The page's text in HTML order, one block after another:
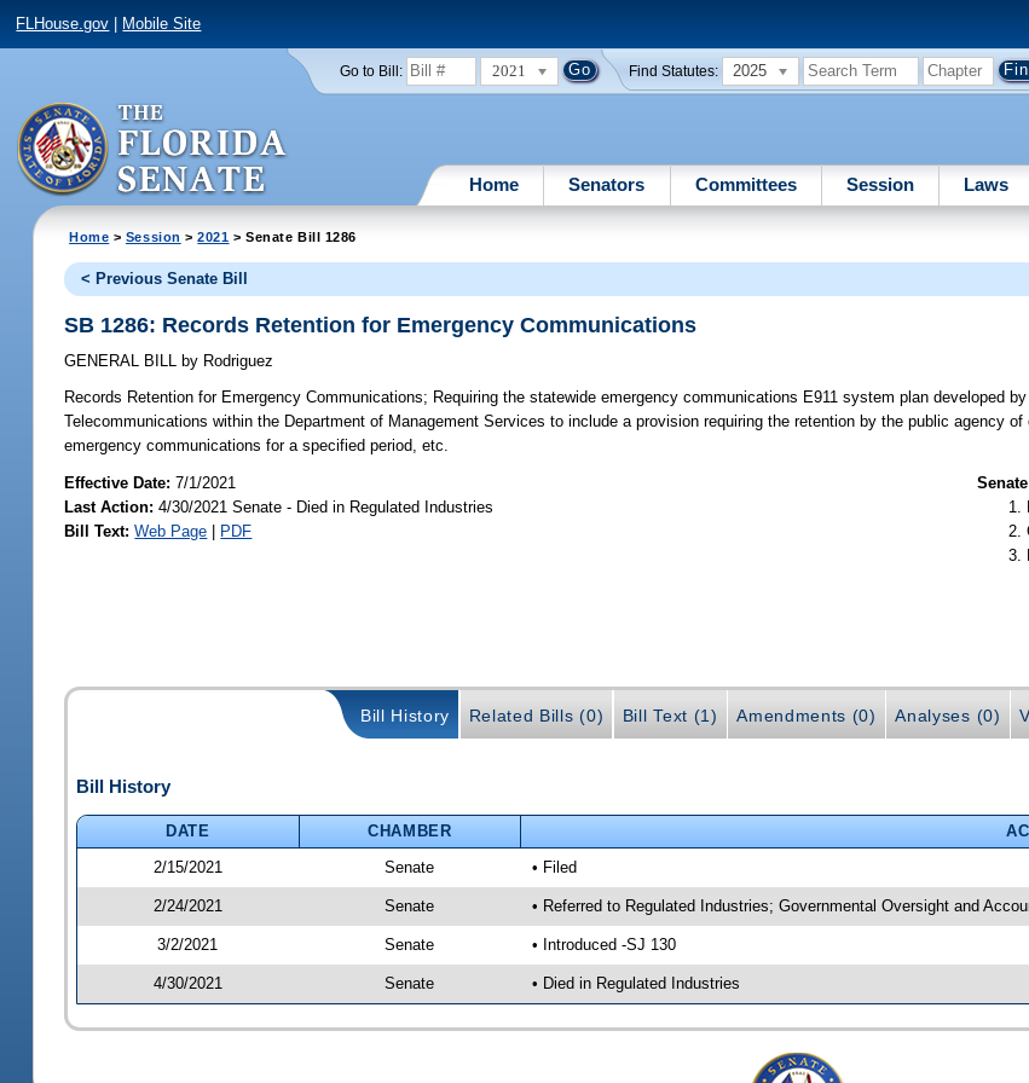
FLHouse.gov Mobile Site
Go to Bill: 2021 Find Statutes: 2025
Home Senators Committees Session Laws
Home > Session >2021 > Senate Bill 1286
< Previous Senate Bill
SB 1286: Records Retention for Emergency Communications
GENERAL BILL by Rodriguez
Records Retention for Emergency Communications; Requiring the statewide emergency communications E911 system plan developed
Telecommunications within the Department of Management Services to include a provision requiring the retention by the public agency
emergency communications for a specified period, etc.
Effective Date:7/1/2021
Last Action: 4/30/2021 Senate - Died in Regulated Industries
Bill Text: Web Page | PDF
Bill History Related Bills (0) Bill Text (1) Amendments (0) Analyses (0)
Bill History
DATE CHAMBER
2/15/2021
Senate • Filed
2/24/2021 Senate • Referred to Regulated Industries; Governmental Oversight and
3/2/2021 Senate • Introduced -SJ 130
4/30/2021 Senate • Died in Regulated Industries